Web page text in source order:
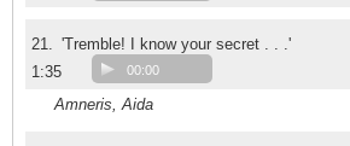
21. 'Tremble! I know your secret . . .'
1:35
00:00
Amneris, Aida